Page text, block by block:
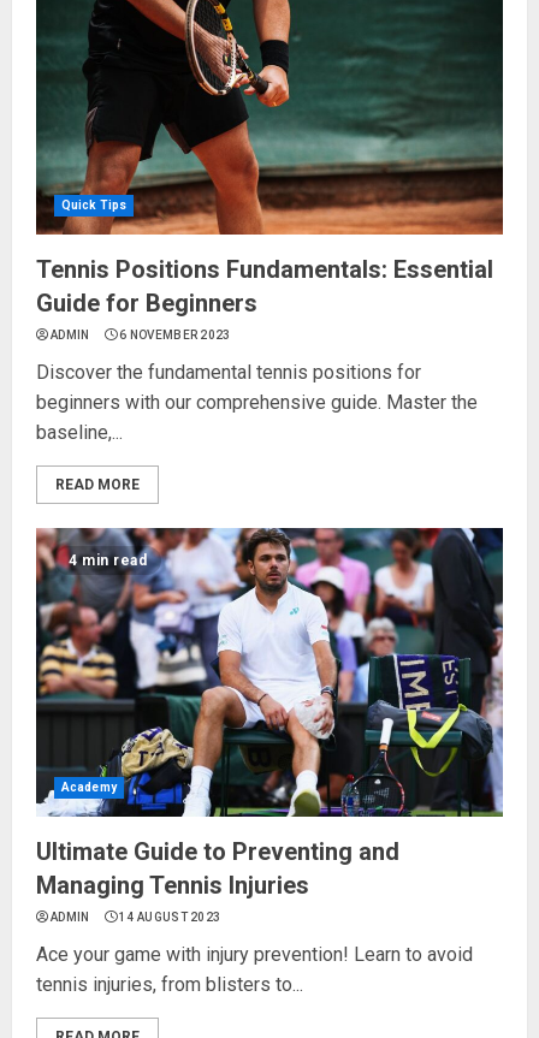
Quick Tips
Tennis Positions Fundamentals: Essential
Guide for Beginners
ADMIN 6 NOVEMBER 2023
Discover the fundamental tennis positions for
beginners with our comprehensive guide. Master the
baseline,...
READ MORE
4 min read
Academy
Ultimate Guide to Preventing and
Managing Tennis Injuries
ADMIN 14 AUGUST 2023
Ace your game with injury prevention! Learn to avoid
tennis injuries, from blisters to...